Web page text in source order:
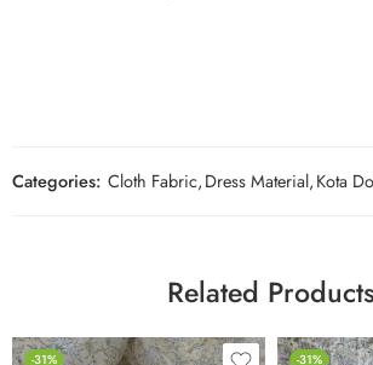
Categories: Cloth Fabric,Dress Material,Kota
Related
-31% -31%